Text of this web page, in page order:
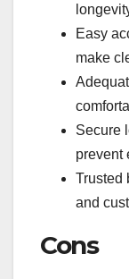
Easy
make
Secure
prevent
Trusted
and
Cons